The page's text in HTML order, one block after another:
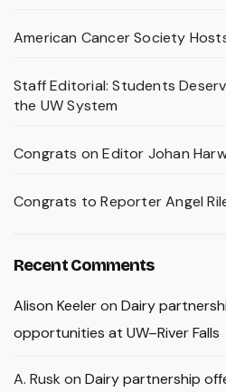
American Cancer Society
Staff Editorial: Students
the UW System
Congrats on Editor Johan
Congrats to Reporter Angel
Recent Comments
Alison Keeleron Dairy
opportunities at UW–River Falls
A. Rusk on Dairy partnership